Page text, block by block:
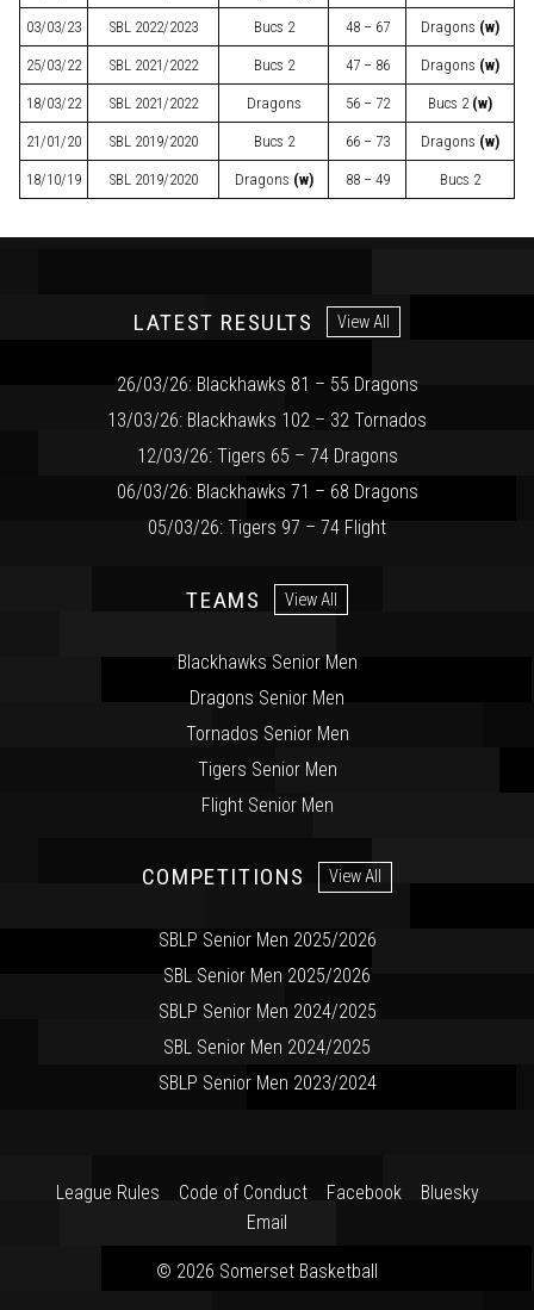
03/03/23 SBL2022/2023 Bucs 2 48 – 67 Dragons (w)
25/03/22 SBL2021/2022 Bucs 2 47 – 86 Dragons (w)
18/03/22 SBL2021/2022 Dragons 56 – 72 Bucs 2 (w)
21/01/20 SBL2019/2020 Bucs 2 66 – 73 Dragons (w)
18/10/19 SBL2019/2020 Dragons (w) 88 – 49 Bucs 2
LATEST RESULTS View All
26/03/26: Blackhawks 81 – 55 Dragons
13/03/26: Blackhawks 102 – 32 Tornados
12/03/26: Tigers 65 – 74 Dragons
06/03/26: Blackhawks 71 – 68 Dragons
05/03/26: Tigers 97 – 74 Flight
TEAMS View All
Blackhawks Senior Men
Dragons Senior Men
Tornados Senior Men
Tigers Senior Men
Flight Senior Men
COMPETITIONS View All
SBLP Senior Men 2025/2026
SBL Senior Men 2025/2026
SBLP Senior Men 2024/2025
SBL Senior Men 2024/2025
SBLP Senior Men 2023/2024
League Rules Code of Conduct Facebook
Bluesky
Email
© 2026 Somerset Basketball